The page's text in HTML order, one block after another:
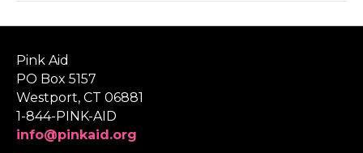
Pink Aid
PO Box 5157
Westport, CT 06881
1-844-PINK-AID
info@pinkaid.org